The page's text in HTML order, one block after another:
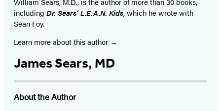
including Dr. Sears’ L.E.A.N. Kids, which he wrote with
Sean Foy.
Learn more about this author
James Sears, MD
About the Author